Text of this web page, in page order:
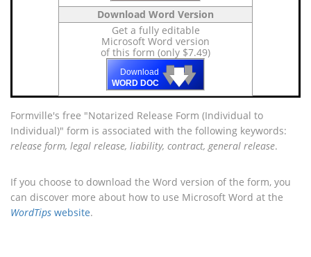
Download Word Version
Get a fully editable
Microsoft Word version
of this form (only $7.49)
Download
WORD DOC 🡇
🡇
🡇
Formville's free "Notarized Release Form (Individual to
Individual)" form is associated with the following keywords:
release form, legal release, liability, contract, general release.
If you choose to download the Word version of the form, you
can discover more about how to use Microsoft Word at the
WordTips website.